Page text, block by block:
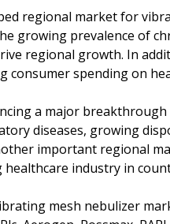
regional market for
growing prevalence of
regional growth. In
consumer spending on
a major
diseases, growing
important regional
industry in
mesh nebulizer